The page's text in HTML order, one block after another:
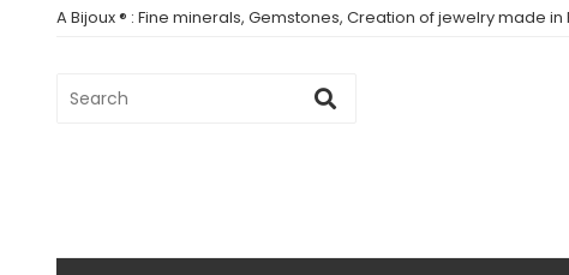
A Bijoux ® : Fine minerals, Gemstones, Creation of jewelry made